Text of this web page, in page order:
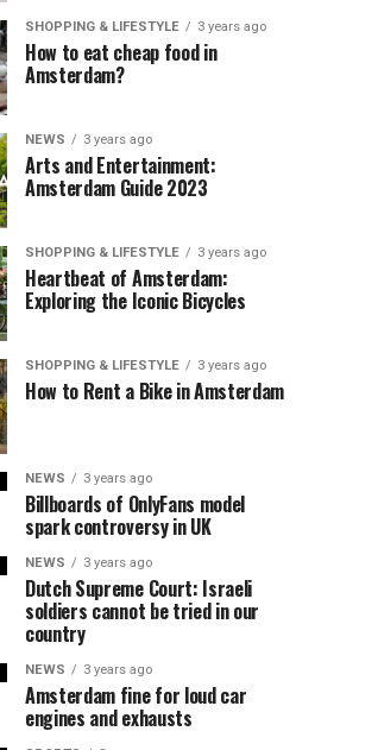
SHOPPING & LIFESTYLE 3 years ago
How to eat cheap food in
Amsterdam?
NEWS 3 years ago
Arts and Entertainment:
Amsterdam Guide 2023
SHOPPING & LIFESTYLE 3 years ago
Heartbeat of Amsterdam:
Exploring the Iconic Bicycles
SHOPPING & LIFESTYLE 3 years ago
How to Rent a Bike in Amsterdam
NEWS 3 years ago
Billboards of OnlyFans model
spark controversy in UK
NEWS 3 years ago
Dutch Supreme Court: Israeli
soldiers cannot be tried in our
country
NEWS 3 years ago
Amsterdam fine for loud car
engines and exhausts